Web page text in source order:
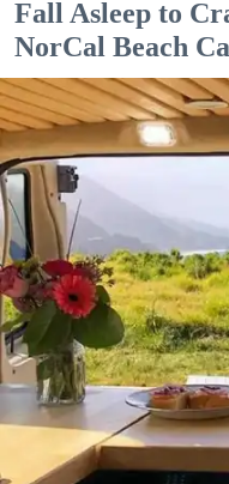
Fall Asleep to
NorCal Beach